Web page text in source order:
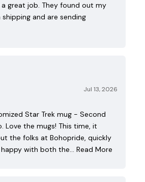
great job. They found out my
and are sending
Jul 13, 2026
Star Trek mug - Second
Love the mugs! This time, it
the folks at Bohopride, quickly
with both the… Read More